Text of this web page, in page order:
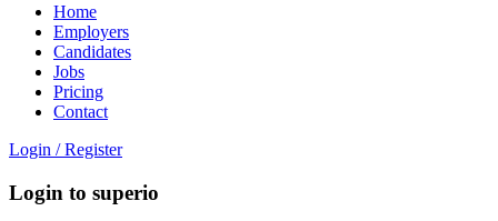
Home
Employers
Candidates
Jobs
Pricing
Contact
Login / Register
Login to superio